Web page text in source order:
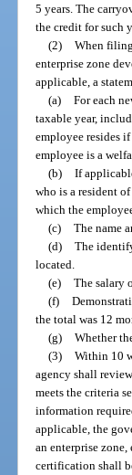
5 years. The
the credit for such
(2)
When
enterprise zone
applicable, a
(a)
For each
taxable year,
employee resides
employee is a
(b)
If
who is a resident
which the
(c)
The name
(d)
The
located.
(e)
The salary
(f)
the total was 12
(g)
Whether
(3)
Within 10
agency shall
meets the criteria
information
applicable, the
an enterprise
certification shall